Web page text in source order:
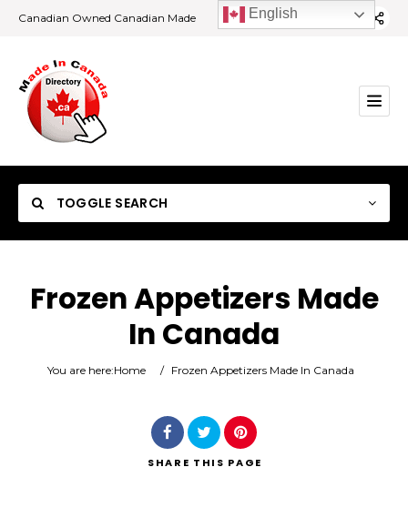
Canadian Owned Canadian Made
TOGGLE SEARCH
Frozen Appetizers Made
In Canada
You are here:Home / Frozen Appetizers Made In Canada
SHARE THIS PAGE
English